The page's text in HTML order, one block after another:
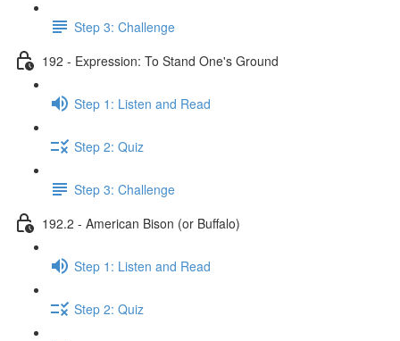
Step 3: Challenge
192 - Expression: To Stand One's Ground
Step 1: Listen and Read
Step 2: Quiz
Step 3: Challenge
192.2 - American Bison (or Buffalo)
Step 1: Listen and Read
Step 2: Quiz